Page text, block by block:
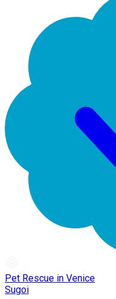
Pet Rescue in Venice
Sugoi